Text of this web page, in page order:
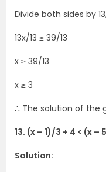
Divide both sides by
13x/13 ≥ 39/13
x ≥ 39/13
x ≥ 3
∴ The solution of the
13. (x – 1)/3 + 4 < (x –
Solution: